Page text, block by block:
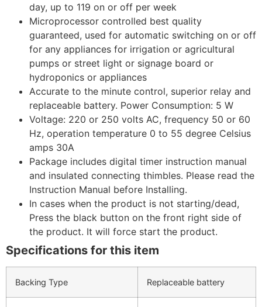
day, up to 119 on or off per week
Microprocessor controlled best quality
guaranteed, used for automatic switching on or off
for any appliances for irrigation or agricultural
pumps or street light or signage board or
hydroponics or appliances
Accurate to the minute control, superior relay and
replaceable battery. Power Consumption: 5 W
Voltage: 220 or 250 volts AC, frequency 50 or 60
Hz, operation temperature 0 to 55 degree Celsius
amps 30A
Package includes digital timer instruction manual
and insulated connecting thimbles. Please read the
Instruction Manual before Installing.
In cases when the product is not starting/dead,
Press the black button on the front right side of
the product. It will force start the product.
Specifications for this item
Backing Type Replaceable battery